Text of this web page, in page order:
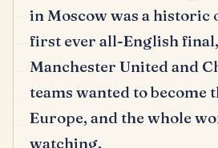
in Moscow was a historic
first ever all-English
Manchester United and
teams wanted to become
Europe, and the whole
watching.